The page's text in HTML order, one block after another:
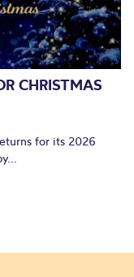
CHRISTMAS
for its 2026